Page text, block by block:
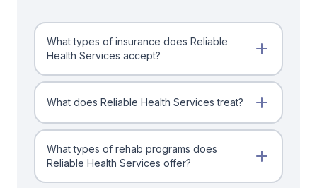
What types of insurance does Reliable
Health Services accept?
What does Reliable Health Services treat?
What types of rehab programs does
Reliable Health Services offer?